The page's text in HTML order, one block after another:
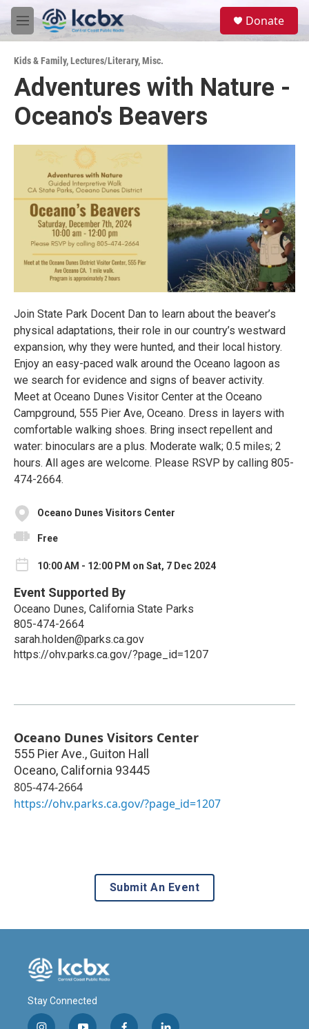
Skip to main content
M
e
u
Donate
Kids & Family,Lectures/Literary,Misc.
Adventures with Nature -
Oceano's Beavers
Join State Park Docent Dan to learn about the beaver’s
physical adaptations, their role in our country’s westward
expansion, why they were hunted, and their local history.
Enjoy an easy-paced walk around the Oceano lagoon as
we search for evidence and signs of beaver activity.
Meet at Oceano Dunes Visitor Center at the Oceano
Campground, 555 Pier Ave, Oceano. Dress in layers with
comfortable walking shoes. Bring insect repellent and
water: binoculars are a plus. Moderate walk; 0.5 miles; 2
hours. All ages are welcome. Please RSVP by calling 805-
474-2664.
Oceano Dunes Visitors Center
Free
10:00 AM - 12:00 PM on Sat, 7 Dec 2024
Event Supported By
Oceano Dunes, California State Parks
805-474-2664
sarah.holden@parks.ca.gov
https://ohv.parks.ca.gov/?page_id=1207
Oceano Dunes Visitors Center
555 Pier Ave., Guiton Hall
Oceano, California 93445
805-474-2664
https://ohv.parks.ca.gov/?page_id=1207
Submit An Event
Stay Connected